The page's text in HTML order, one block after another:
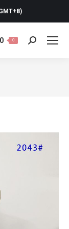
0 Search: